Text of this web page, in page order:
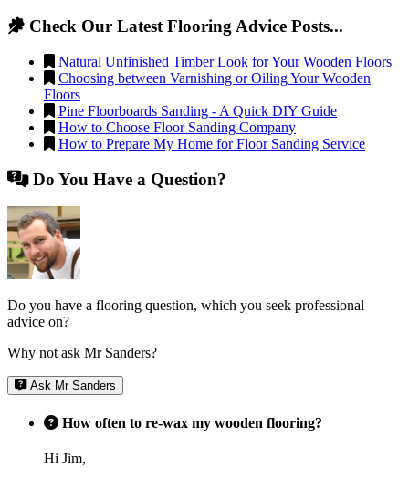
Check Our Latest Flooring Advice Posts...
Natural Unfinished Timber Look for Your Wooden Floors
Choosing between Varnishing or Oiling Your Wooden
Floors
Pine Floorboards Sanding - A Quick DIY Guide
How to Choose Floor Sanding Company
How to Prepare My Home for Floor Sanding Service
Do You Have a Question?
Do you have a flooring question, which you seek professional
advice on?
Why not ask Mr Sanders?
Ask Mr Sanders
How often to re-wax my wooden flooring?
Hi Jim,